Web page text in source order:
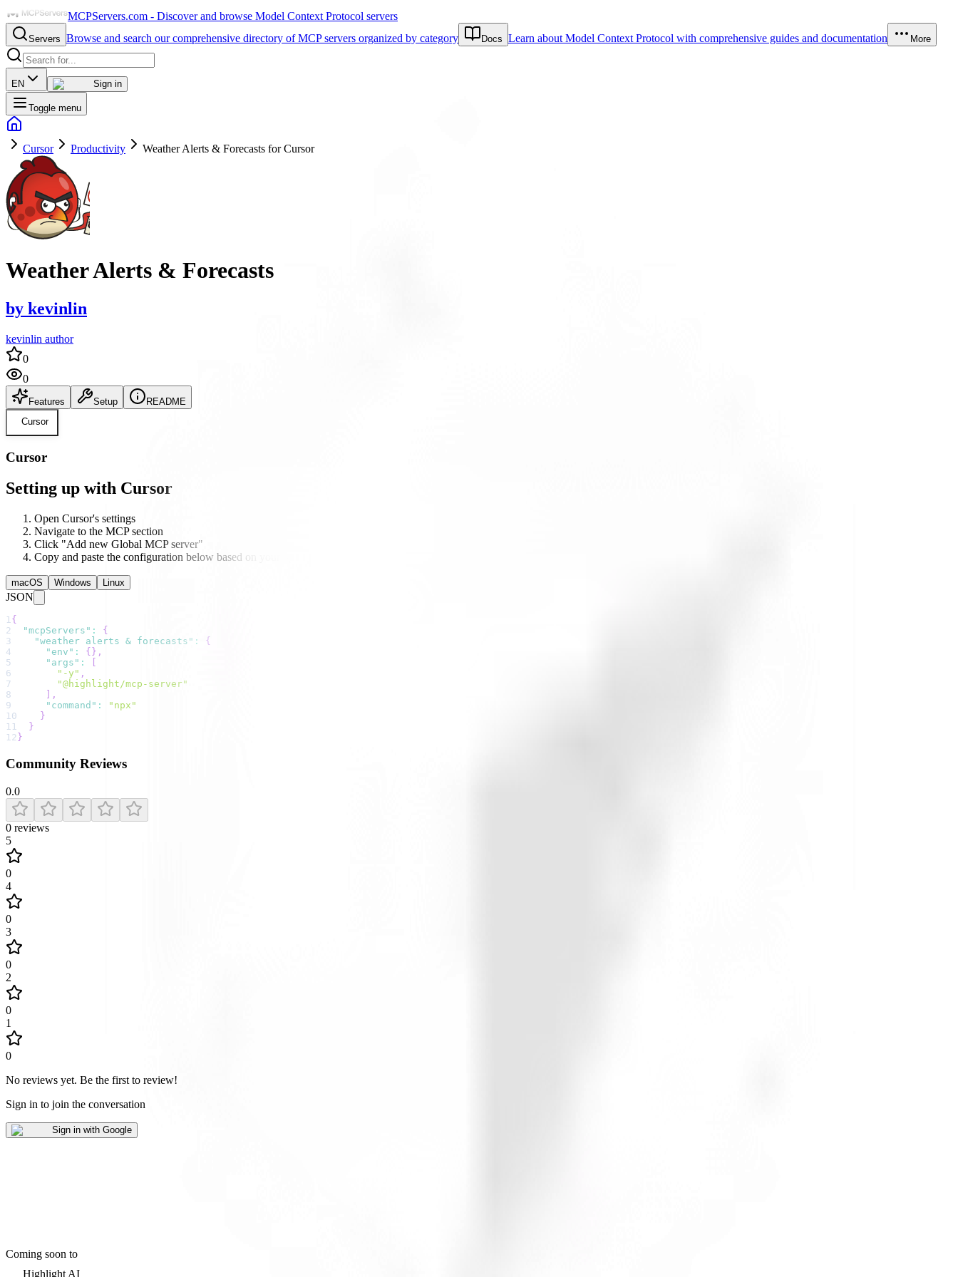
MCPServers.com - Discover and browse Model Context Protocol servers
Servers Browse and search our comprehensive directory of MCP servers organized by category Docs Learn about Model Context Protocol with comprehensive guides and documentation More
EN Sign in
Toggle menu
Cursor Productivity Weather Alerts & Forecasts for Cursor
Weather Alerts & Forecasts
by kevinlin
kevinlin author
0
0
Features Setup
README
Cursor
Cursor
Setting up with Cursor
Open Cursor's settings
Navigate to the MCP section
Click "Add new Global MCP server"
Copy and paste the configuration below based on your operating system
macOS Windows Linux
JSON
1{
2
"mcpServers" :
{
3
"weather alerts & forecasts" :
{
4
"env" : { } ,
5
"args" :
6
"-y" ,
7
"@highlight/mcp-server"
8
,
9
"command" :
"npx"
10
}
11
}
12 }
Community Reviews
0.0
0 reviews
5
0
4
0
3
0
2
0
1
0
No reviews yet. Be the first to review!
Sign in to join the conversation
Sign in with Google
Coming soon to
Highlight AI